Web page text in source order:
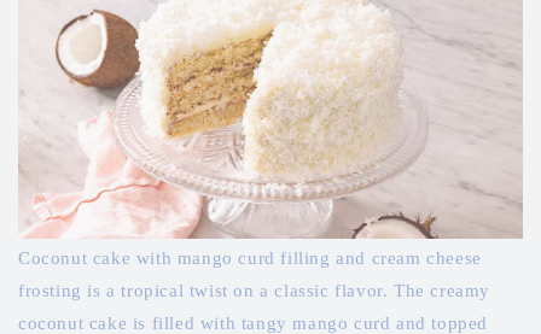
Coconut cake with mango curd filling and cream cheese
frosting is a tropical twist on a classic flavor. The creamy
coconut cake is filled with tangy mango curd and topped